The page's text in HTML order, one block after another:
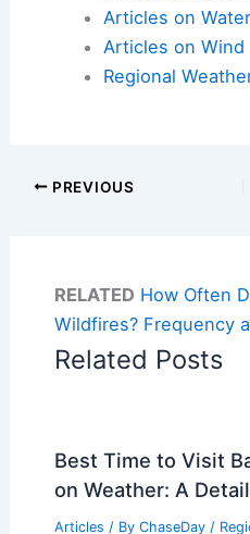
Articles on Water
Articles on Wind
Regional
PREVIOUS
RELATED How Often
Wildfires? Frequency
Related Posts
Best Time to Visit
on Weather: A
Articles / By ChaseDay /